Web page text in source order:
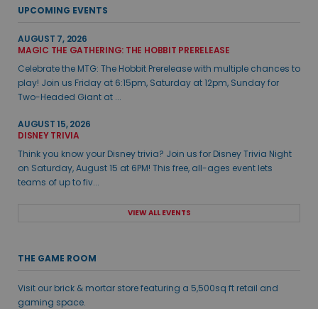
UPCOMING EVENTS
AUGUST 7, 2026
MAGIC THE GATHERING: THE HOBBIT PRERELEASE
Celebrate the MTG: The Hobbit Prerelease with multiple chances to
play! Join us Friday at 6:15pm, Saturday at 12pm, Sunday for
Two-Headed Giant at ...
AUGUST 15, 2026
DISNEY TRIVIA
Think you know your Disney trivia? Join us for Disney Trivia Night
on Saturday, August 15 at 6PM! This free, all-ages event lets
teams of up to fiv...
VIEW ALL EVENTS
THE GAME ROOM
Visit our brick & mortar store featuring a 5,500sq ft retail and
gaming space.